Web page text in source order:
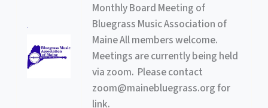
Monthly Board Meeting of
Bluegrass Music Association of
Maine All members welcome.
Meetings are currently being held
via zoom. Please contact
zoom@mainebluegrass.org for
link.